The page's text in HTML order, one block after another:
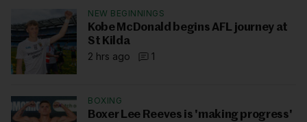
NEW BEGINNINGS
Kobe McDonald begins AFL journey at
St Kilda
2 hrs ago
1
BOXING
Boxer Lee Reeves is 'making progress'